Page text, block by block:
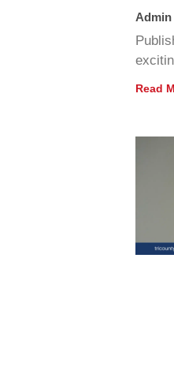
Read